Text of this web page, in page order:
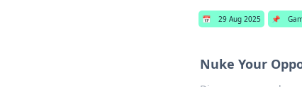
📅 29 Aug 2025 📌
Nuke Your